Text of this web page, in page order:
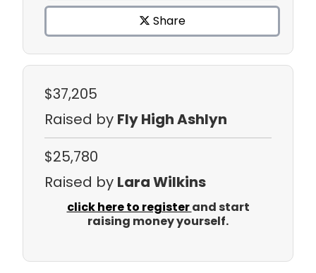
Share
$37,205
Raised by Fly High Ashlyn
$25,780
Raised by Lara Wilkins
click here to registerand start
raising money yourself.